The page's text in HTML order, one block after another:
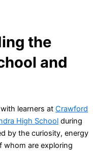
the
and
learners at Crawford
High School during
by the curiosity, energy
whom are exploring